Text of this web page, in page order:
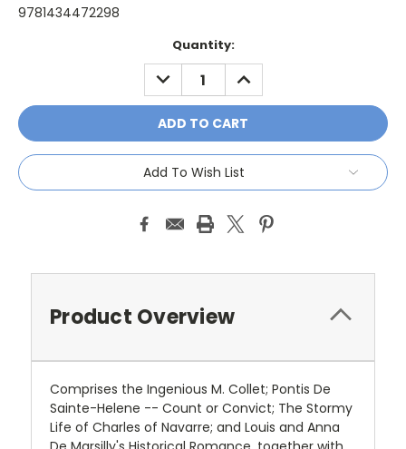
9781434472298
Quantity:
DECREASE
QUANTITY:
INCREASE
QUANTITY:
Add To Wish List
Product Overview
Comprises the Ingenious M. Collet; Pontis De
Sainte-Helene -- Count or Convict; The Stormy
Life of Charles of Navarre; and Louis and Anna